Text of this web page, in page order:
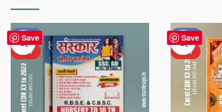
Save
-50%
HOT
Save
-50%
HOT